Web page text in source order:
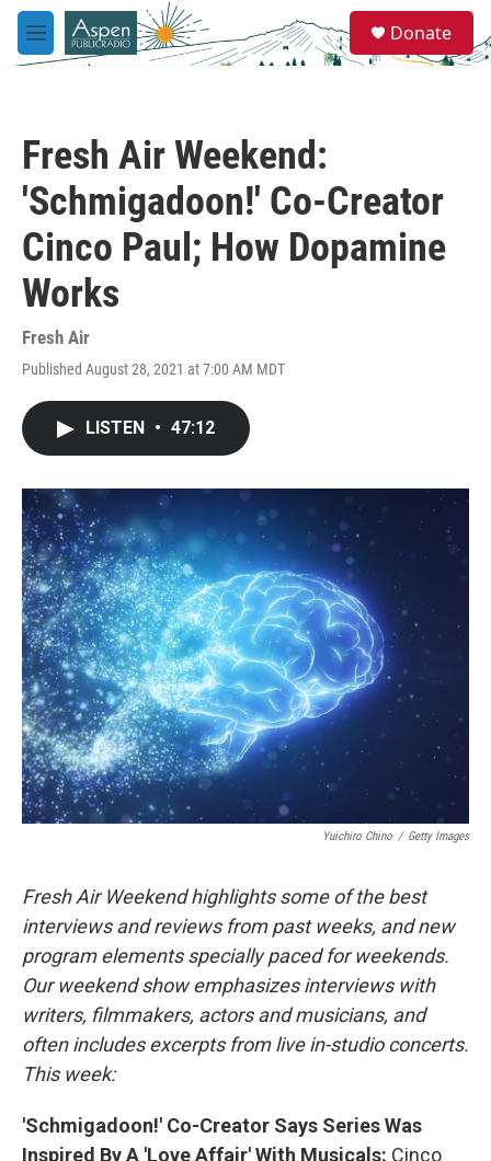
Skip to main content
M
e
e
a
Donate
Fresh Air Weekend:
'Schmigadoon!' Co-Creator
Cinco Paul; How Dopamine
Works
Fresh Air
Published August 28, 2021 at 7:00 AM MDT
LISTEN • 47:12
Yuichiro Chino / Getty Images
Fresh Air Weekend highlights some of the best
interviews and reviews from past weeks, and new
program elements specially paced for weekends.
Our weekend show emphasizes interviews with
writers, filmmakers, actors and musicians, and
often includes excerpts from live in-studio concerts.
This week:
'Schmigadoon!' Co-Creator Says Series Was
Inspired By A 'Love Affair' With Musicals: Cinco